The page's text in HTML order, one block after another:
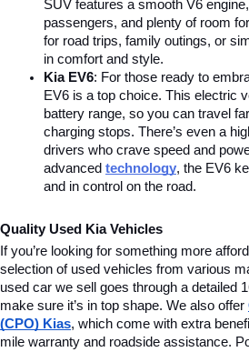
SUV features a smooth V6
passengers, and plenty of room
for road trips, family outings, or
in comfort and style.
Kia EV6: For those ready to
EV6 is a top choice. This electric
battery range, so you can travel
charging stops. There’s even a
drivers who crave speed and
advanced technology, the EV6
and in control on the road.
Quality Used Kia Vehicles
If you’re looking for something more
selection of used vehicles from various
used car we sell goes through a detailed
make sure it’s in top shape. We also offer
(CPO) Kias, which come with extra
mile warranty and roadside assistance.